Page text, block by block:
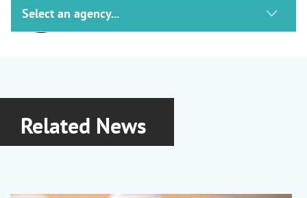
Preservatives
PVP and PVP/VA
Related News